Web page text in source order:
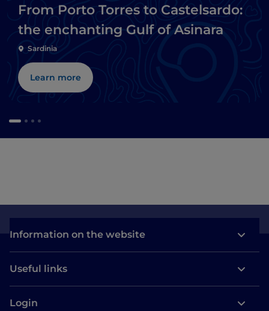
From Porto Torres to Castelsardo:
the enchanting Gulf of Asinara
Sardinia
Learn more
Information on the website
Useful links
Login